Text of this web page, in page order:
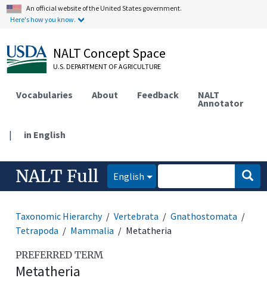
An official website of the United States government.
Here's how you know.
NALT Concept Space
U.S. DEPARTMENT OF AGRICULTURE
Vocabularies About Feedback NALT
Annotator
| in English
NALT Full English
Taxonomic Hierarchy Vertebrata
Gnathostomata
Tetrapoda
Mammalia Metatheria
PREFERRED TERM
Metatheria